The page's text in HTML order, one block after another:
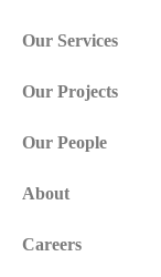
Our Services
Our Projects
Our People
About
Careers